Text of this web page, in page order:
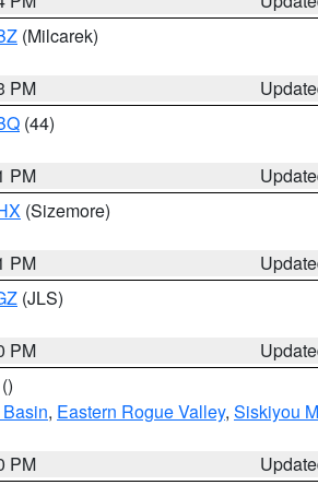
(Milcarek)
PM
(44)
PM
(Sizemore)
PM
(JLS)
PM
()
, Eastern Rogue Valley, Siskiyou
PM